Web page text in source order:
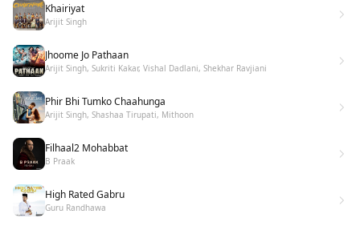
Khairiyat
Arijit Singh
Jhoome Jo Pathaan
Arijit Singh, Sukriti Kakar, Vishal Dadlani, Shekhar Ravjiani
Phir Bhi Tumko Chaahunga
Arijit Singh, Shashaa Tirupati, Mithoon
Filhaal2 Mohabbat
B Praak
High Rated Gabru
Guru Randhawa